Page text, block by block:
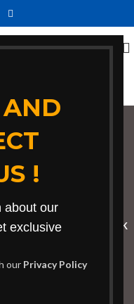
!
about our
exclusive
our Privacy Policy
center
SETRECEPTION DESK